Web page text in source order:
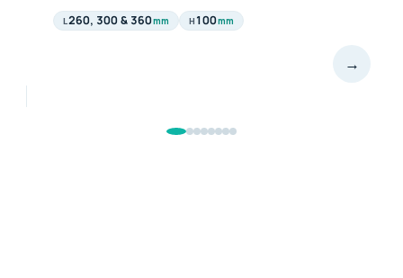
L260, 300 & 360mm H 100mm
→